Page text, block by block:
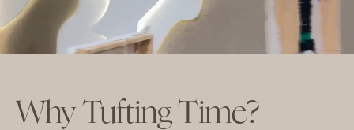
Why Tufting Time?